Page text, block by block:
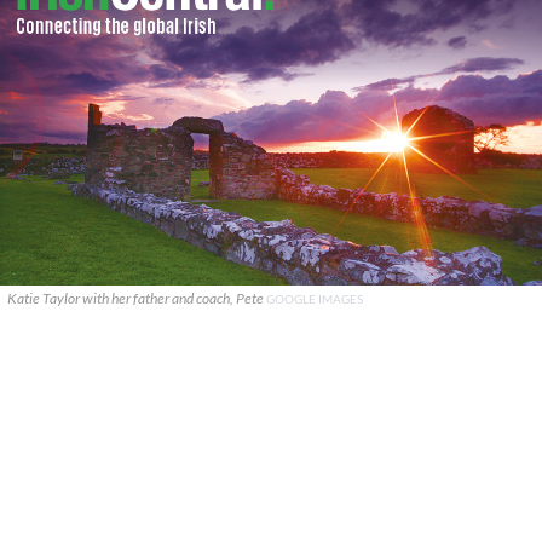
Katie Taylor with her father and coach, Pete GOOGLE IMAGES